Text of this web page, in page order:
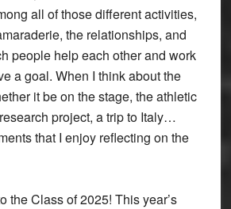
all of those different activities,
the relationships, and
people help each other and work
a goal. When I think about the
it be on the stage, the athletic
project, a trip to Italy…
that I enjoy reflecting on the
the Class of 2025! This year’s